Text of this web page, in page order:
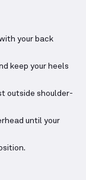
your back
keep your heels
outside shoulder-
until your